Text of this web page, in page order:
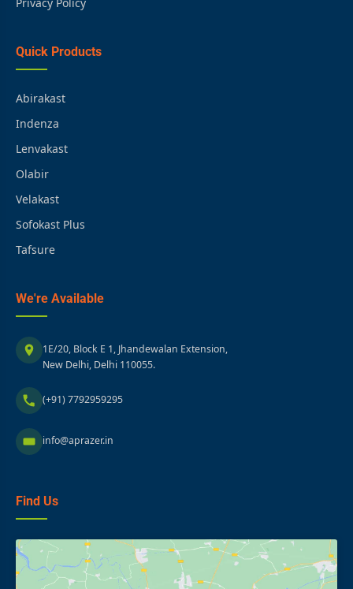
Quick Products
Abirakast
Indenza
Lenvakast
Olabir
Velakast
Sofokast Plus
Tafsure
We're Available
1E/20, Block E 1, Jhandewalan Extension,
New Delhi, Delhi 110055.
(+91) 7792959295
info@aprazer.in
Find Us